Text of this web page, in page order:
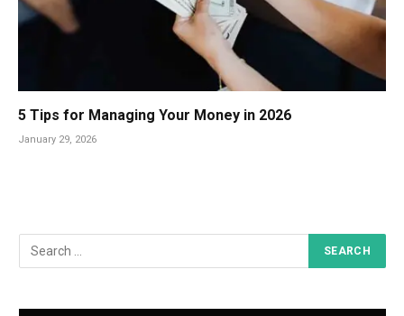
5 Tips for Managing Your Money in 2026
January 29, 2026